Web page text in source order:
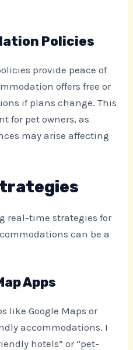
Policies
provide peace of
offers free or
if plans change. This
for pet owners, as
may arise affecting
real-time strategies for
can be a
Apps
like Google Maps or
accommodations. I
hotels” or “pet-